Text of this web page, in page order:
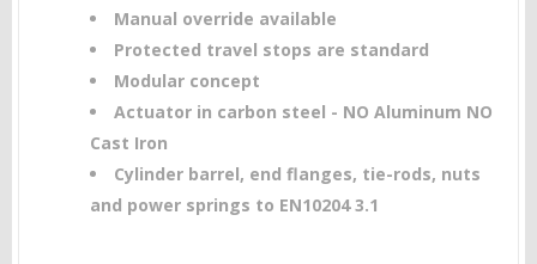
Manual override available
Protected travel stops are standard
Modular concept
Actuator in carbon steel - NO Aluminum NO
Cast Iron
Cylinder barrel, end flanges, tie-rods, nuts
and power springs to EN10204 3.1